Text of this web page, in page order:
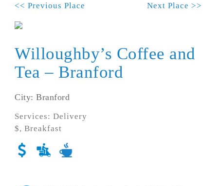
<< Previous Place Next Place >>
Willoughby’s Coffee and
Tea – Branford
City: Branford
Services: Delivery
$, Breakfast